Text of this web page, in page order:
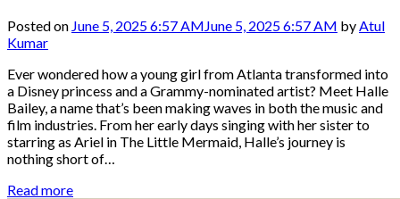
Posted on June 5, 2025 6:57 AM June 5, 2025 6:57 AM by Atul
Kumar
Ever wondered how a young girl from Atlanta transformed into
a Disney princess and a Grammy-nominated artist? Meet Halle
Bailey, a name that’s been making waves in both the music and
film industries. From her early days singing with her sister to
starring as Ariel in The Little Mermaid, Halle’s journey is
nothing short of…
Read more